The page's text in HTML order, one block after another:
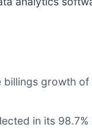
growth of
in its 98.7%